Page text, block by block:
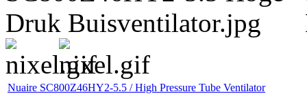
Nuaire SC800Z46HY2-5.5 / High Pressure Tube Ventilator